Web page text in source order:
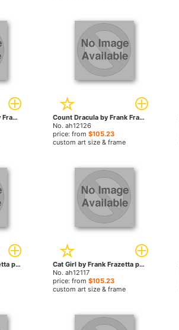
The Moon's Rapture by Frank Frazetta paintings
Count Dracula by Frank Frazetta paintings
No. ah12126
price: from$105.23
custom art size & frame
Paradox by Frank Frazetta paintings
Cat Girl by Frank Frazetta paintings
No. ah12117
price: from$105.23
custom art size & frame